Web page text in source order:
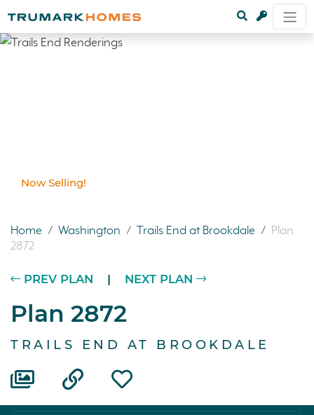
Now Selling!
Home / Washington / Trails End at Brookdale / Plan
2872
PREV PLAN | NEXT PLAN
Plan 2872
TRAILS END AT BROOKDALE